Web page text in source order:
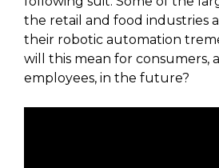
the retail and food industries
their robotic automation
will this mean for consumers,
employees, in the future?